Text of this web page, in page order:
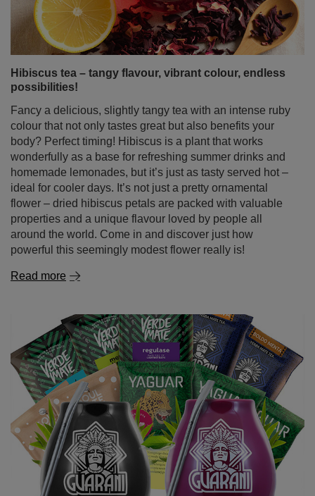
the mind with a hot infusion of your favourite yerba mate.
But what happens when the sun starts beating down and
your body, worn out by the heat, craves energising
tereré – yerba mate served cold.
Read more
Hibiscus tea – tangy flavour, vibrant colour, endless
possibilities!
Fancy a delicious, slightly tangy tea with an intense ruby
colour that not only tastes great but also benefits your
body? Perfect timing! Hibiscus is a plant that works
wonderfully as a base for refreshing summer drinks and
homemade lemonades, but it’s just as tasty served hot –
ideal for cooler days. It’s not just a pretty ornamental
flower – dried hibiscus petals are packed with valuable
properties and a unique flavour loved by people all